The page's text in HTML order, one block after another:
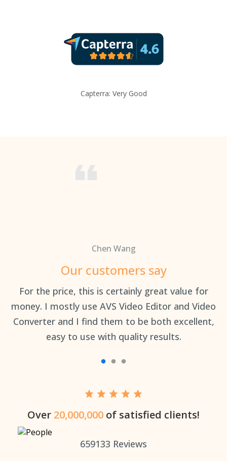
Capterra: Very Good
Chen Wang
Our customers say
For the price, this is certainly great value for
money. I mostly use AVS Video Editor and Video
Converter and I find them to be both excellent,
easy to use with quality results.
Over 20,000,000 of satisfied clients!
659133 Reviews